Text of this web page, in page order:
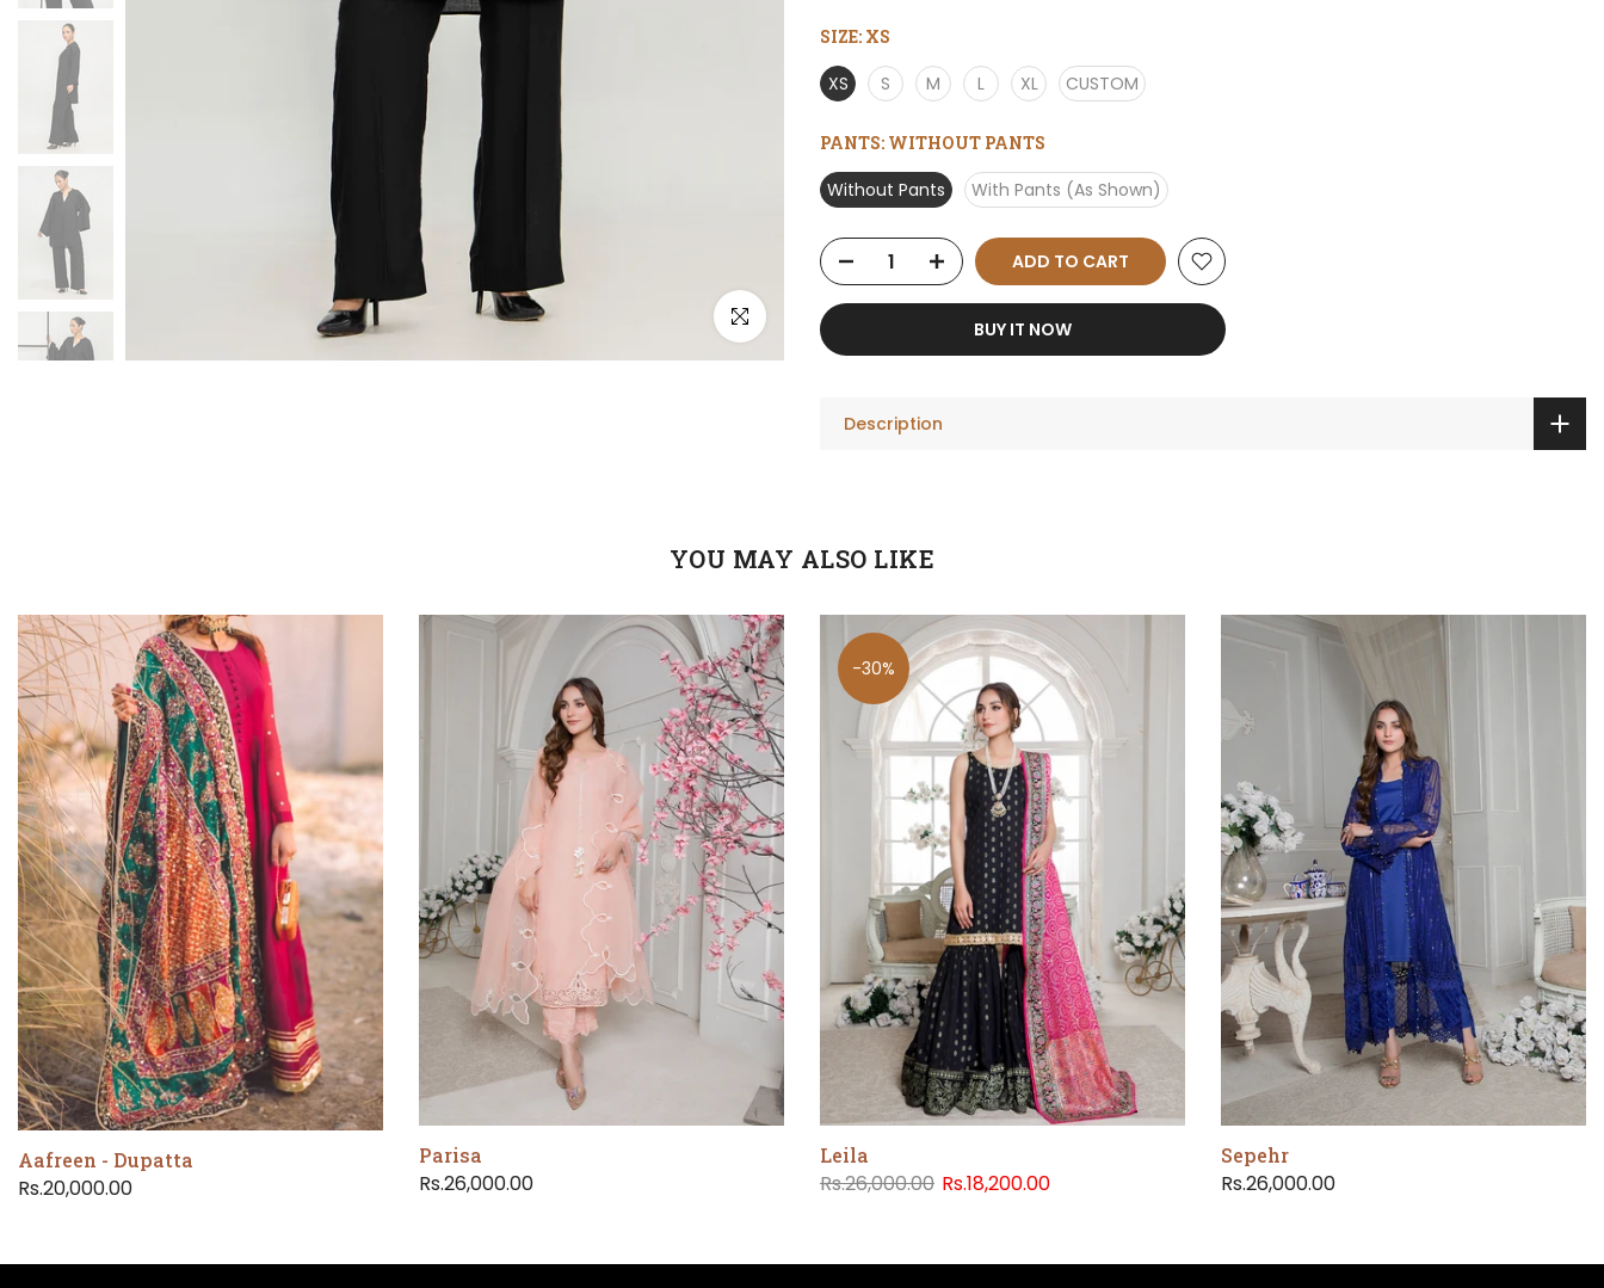
Click to enlarge
SIZE: XS
XS S M L XL CUSTOM
PANTS: WITHOUT PANTS
Without Pants With Pants (As Shown)
ADD TO CART
BUY IT NOW
Description
YOU MAY ALSO LIKE
Aafreen - Dupatta
Rs.20,000.00
Parisa
Rs.26,000.00
-30%
Leila
Rs.26,000.00 Rs.18,200.00
Sepehr
Rs.26,000.00